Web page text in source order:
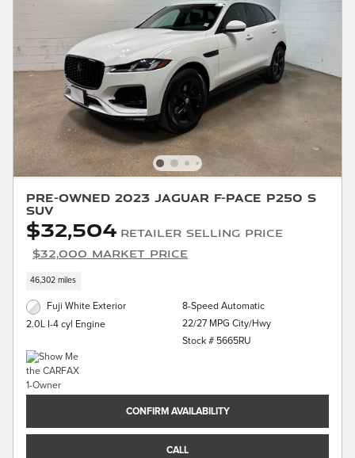
Pre-Owned 2023 Jaguar F-PACE P250 S
SUV
$32,504 Retailer Selling Price
$32,000 Market Price
46,302 miles
Fuji White Exterior
2.0L I-4 cyl Engine
8-Speed Automatic
22/27 MPG City/Hwy
Stock # 5665RU
CONFIRM AVAILABILITY
CALL